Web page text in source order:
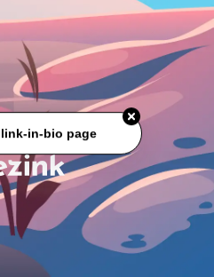
in-bio page